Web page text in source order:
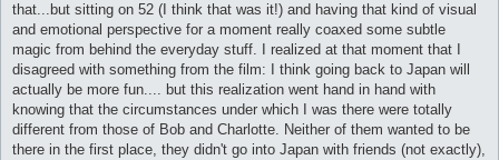
that...but sitting on 52 (I think that was it!) and having that kind of visual
and emotional perspective for a moment really coaxed some subtle
magic from behind the everyday stuff. I realized at that moment that I
disagreed with something from the film: I think going back to Japan will
actually be more fun.... but this realization went hand in hand with
knowing that the circumstances under which I was there were totally
different from those of Bob and Charlotte. Neither of them wanted to be
there in the first place, they didn't go into Japan with friends (not exactly),